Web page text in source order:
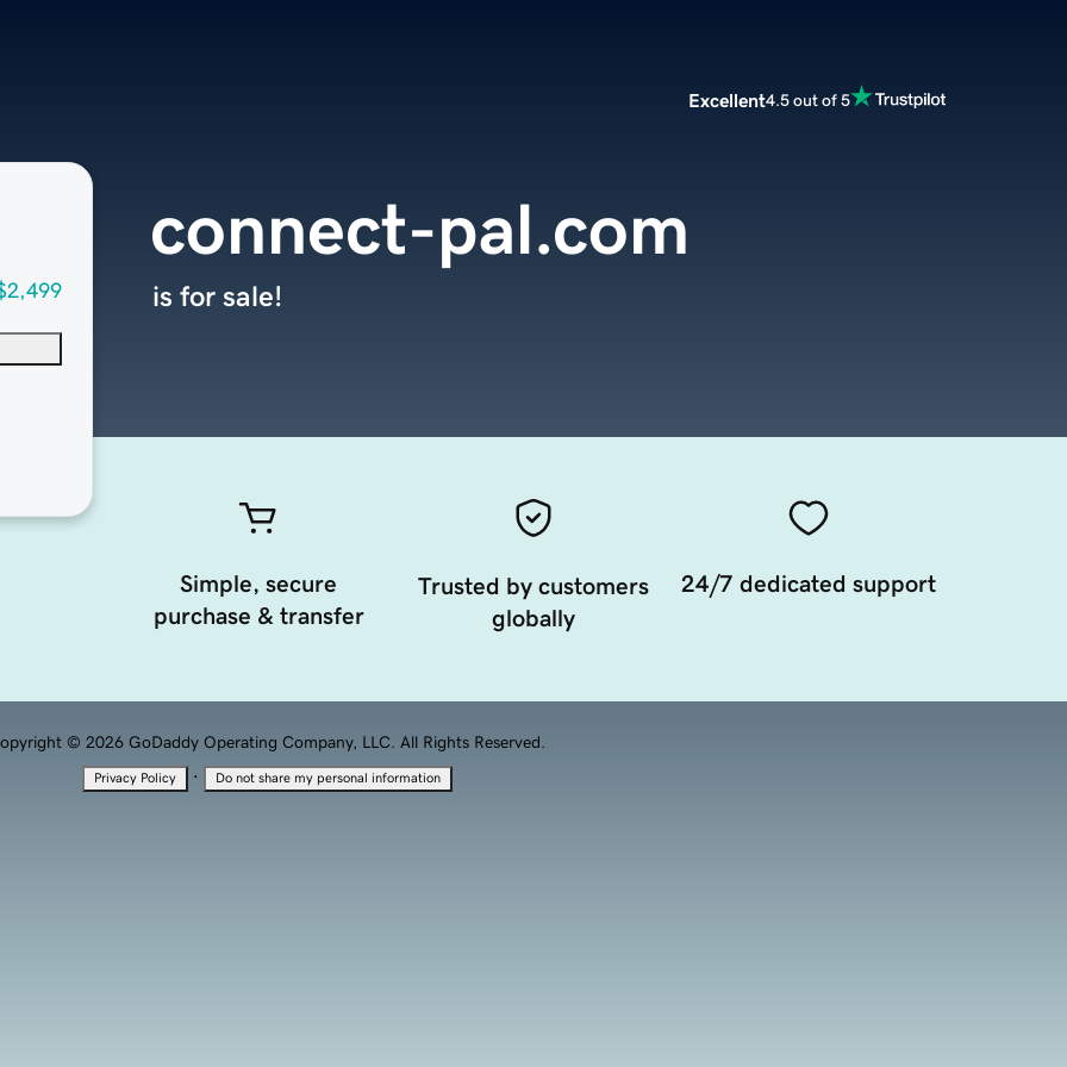
Excellent4.5 out of 5
connect-pal.com
is for sale!
Simple, secure
purchase & transfer
Trusted by customers
globally
24/7 dedicated support
© 2026 GoDaddy Operating Company, LLC. All Rights Reserved.
Privacy Policy · Do not share my personal information